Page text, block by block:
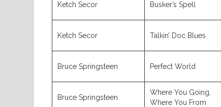
Ketch Secor Busker’s Spell
Ketch Secor Talkin’ Doc Blues
Bruce Springsteen Perfect World
Bruce Springsteen
Where You Going,
Where You From